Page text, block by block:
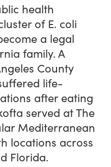
health
of E. coli
a legal
family. A
County
life-
after eating
served at The
Mediterranean
locations across
Florida.